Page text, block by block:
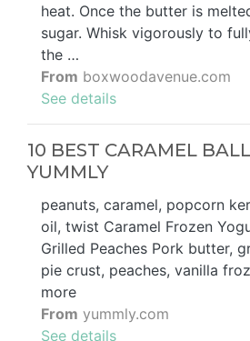
heat. Once the butter is
sugar. Whisk vigorously to
the …
From boxwoodavenue.com
See details
10 BEST CARAMEL
YUMMLY
peanuts, caramel, popcorn
oil, twist Caramel Frozen
Grilled Peaches Pork butter,
pie crust, peaches, vanilla
more
From yummly.com
See details